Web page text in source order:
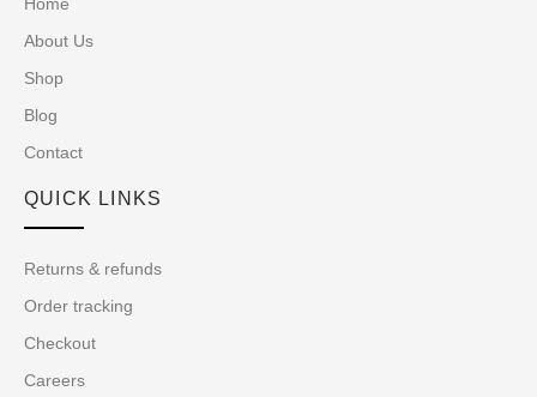
About Us
Shop
Blog
Contact
QUICK LINKS
Returns & refunds
Order tracking
Checkout
Careers